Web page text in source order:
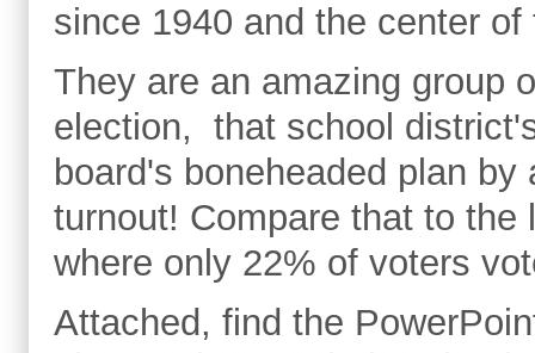
since 1940 and the center
They are an amazing group
election, that school
board's boneheaded plan
turnout! Compare that to
where only 22% of voters
Attached, find the